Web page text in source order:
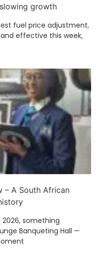
growth
fuel price adjustment,
effective this week,
– A South African
2026, something
Banqueting Hall —